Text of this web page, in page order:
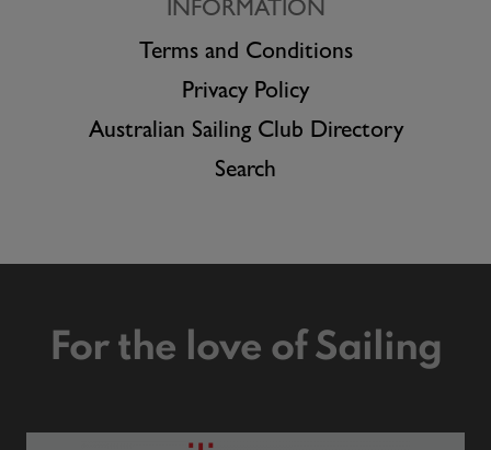
INFORMATION
Terms and Conditions
Privacy Policy
Australian Sailing Club Directory
Search
For the love of Sailing